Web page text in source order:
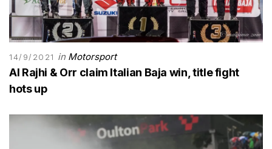
14/9/2021 in Motorsport
Al Rajhi & Orr claim Italian Baja win, title fight
hots up